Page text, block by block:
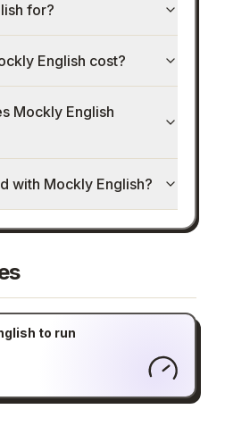
for?
English cost?
Mockly English
with Mockly English?
to run